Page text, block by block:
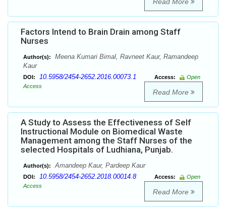
Read More
Factors Intend to Brain Drain among Staff
Nurses
Author(s):
Meena Kumari Bimal, Ravneet Kaur, Ramandeep
Kaur
DOI: 10.5958/2454-2652.2016.00073.1 Access:
Open
Access
Read More
A Study to Assess the Effectiveness of Self
Instructional Module on Biomedical Waste
Management among the Staff Nurses of the
selected Hospitals of Ludhiana, Punjab.
Author(s): Amandeep Kaur, Pardeep Kaur
DOI: 10.5958/2454-2652.2018.00014.8 Access:
Open
Access
Read More